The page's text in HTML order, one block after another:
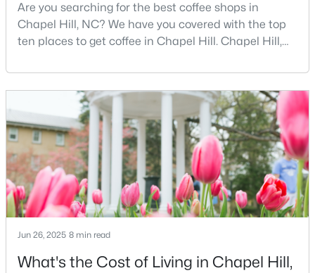
543-549 Cedar Lake Rd, Chapel Hill, NC 27516
MLS#: 10184491
$239,900 Active
2 3
Are you searching for the best coffee shops in
Chapel Hill, NC? We have you covered with the top
ten places to get coffee in Chapel Hill. Chapel Hill,
professionals, students, and families. Home to the
University of North Carolina at Chapel Hill, the area
has experienced tremendous growth and
opportunities for residents. With its beautiful homes
for sale a
Jun 26, 2025 8 min read
What's the Cost of Living in Chapel Hill,